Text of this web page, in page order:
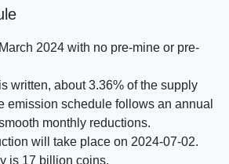
2024 with no pre-mine or pre-
written, about 3.36% of the supply
emission schedule follows an annual
monthly reductions.
will take place on 2024-07-02.
is 17 billion coins.